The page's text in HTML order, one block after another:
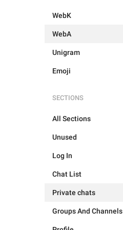
WebK
WebA
Unigram
Emoji
SECTIONS
All Sections
Unused
Log In
Chat List
Private chats
Groups And Channels